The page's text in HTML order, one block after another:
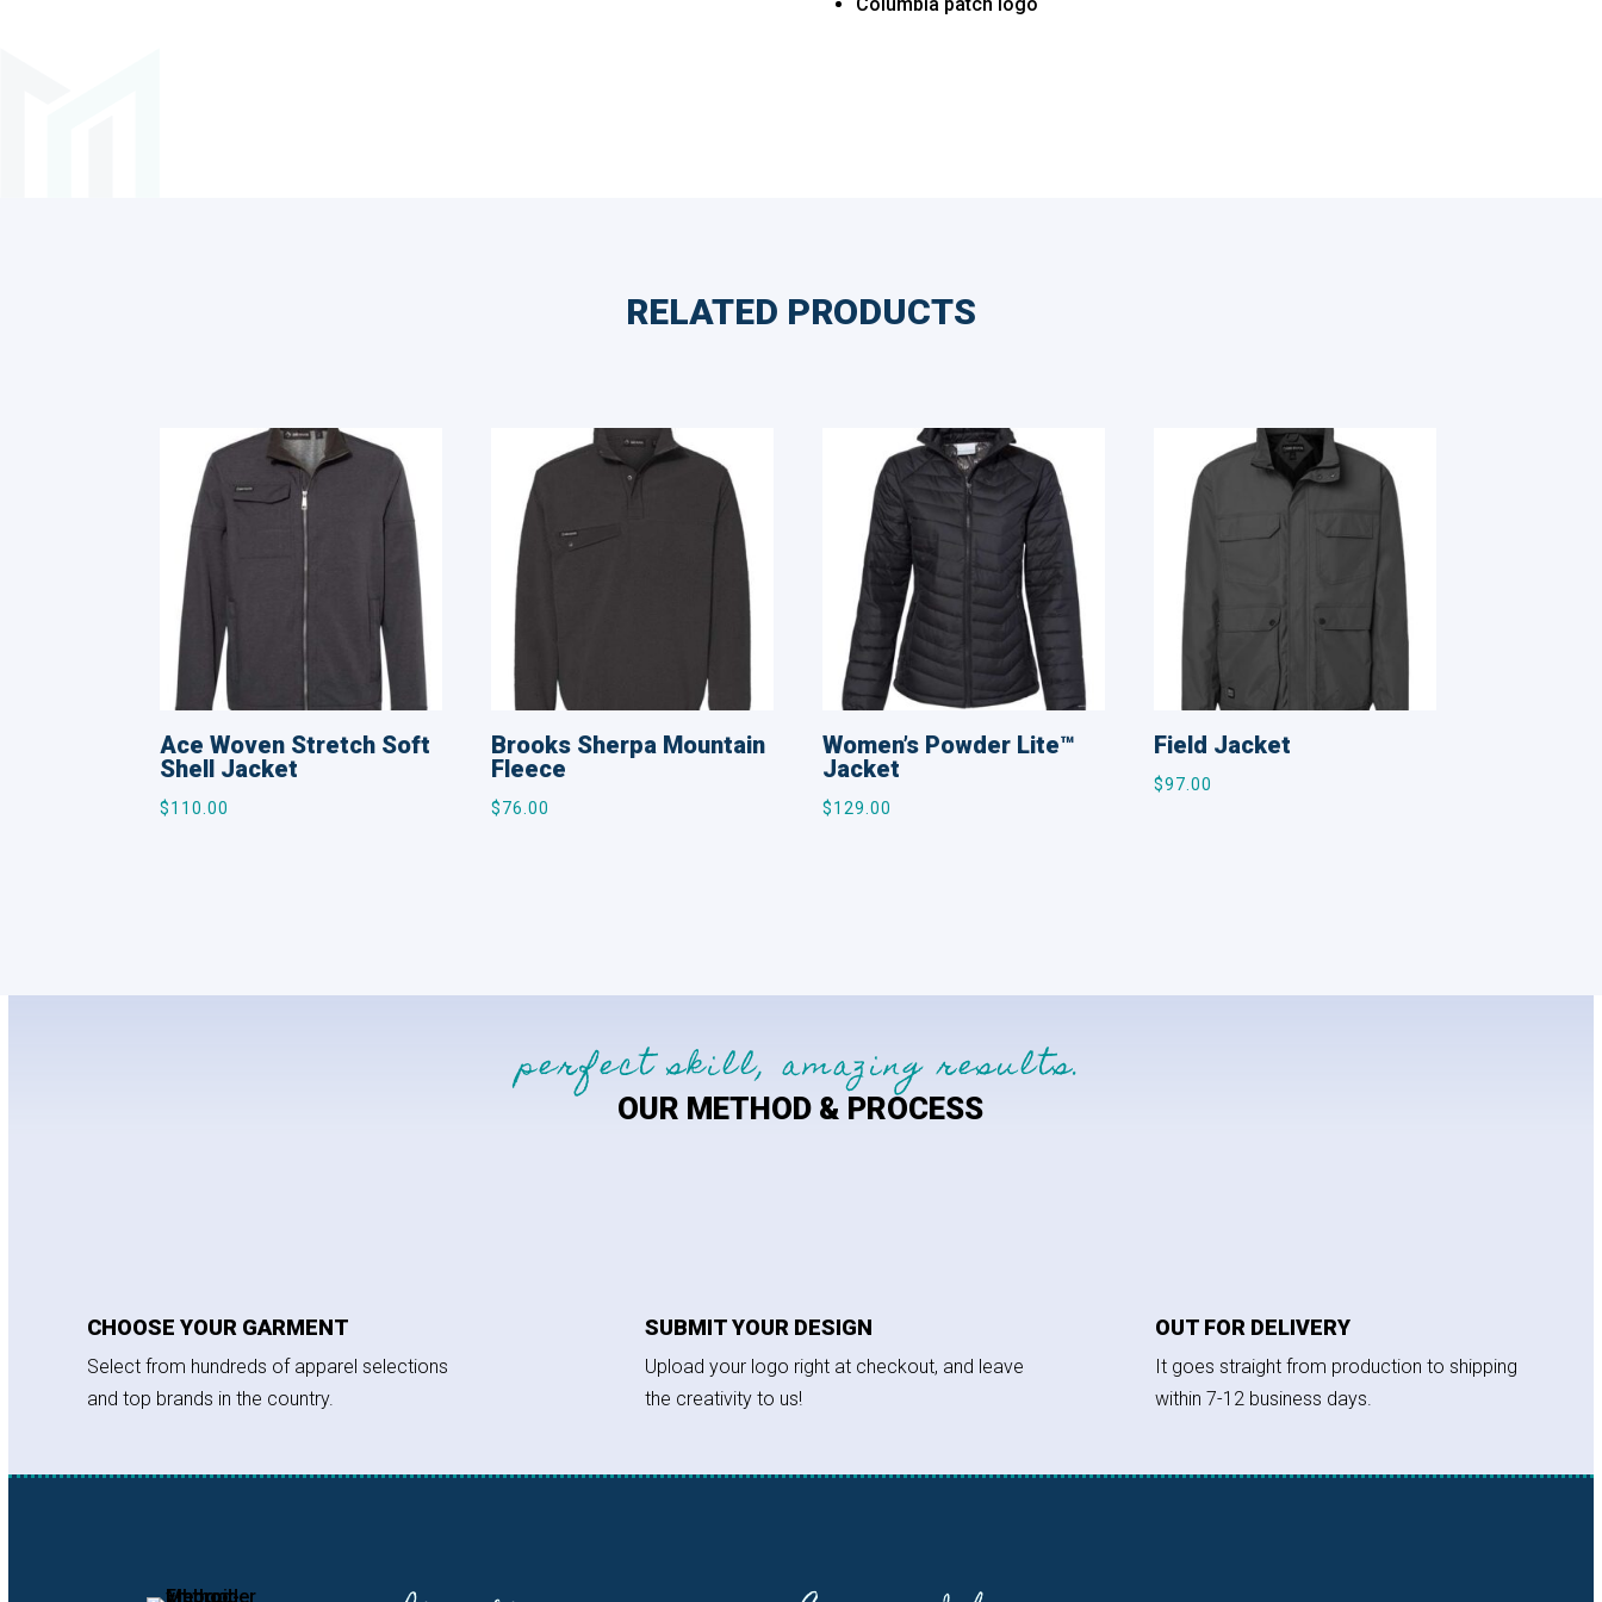
RELATED PRODUCTS
Ace Woven Stretch Soft
Shell Jacket
$110.00
Brooks Sherpa Mountain
Fleece
$76.00
Women’s Powder Lite™
Jacket
$129.00
Field Jacket
$97.00
perfect skill, amazing results.
OUR METHOD & PROCESS
CHOOSE YOUR GARMENT
Select from hundreds of apparel selections
and top brands in the country.
SUBMIT YOUR DESIGN
Upload your logo right at checkout, and leave
the creativity to us!
OUT FOR DELIVERY
It goes straight from production to shipping
within 7-12 business days.